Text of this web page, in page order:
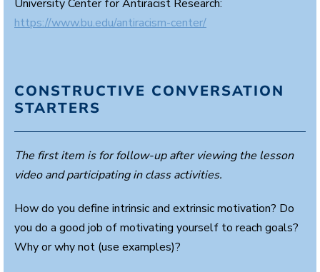
University Center for Antiracist Research:
https://www.bu.edu/antiracism-center/
CONSTRUCTIVE CONVERSATION
STARTERS
The first item is for follow-up after viewing the lesson
video and participating in class activities.
How do you define intrinsic and extrinsic motivation? Do
you do a good job of motivating yourself to reach goals?
Why or why not (use examples)?